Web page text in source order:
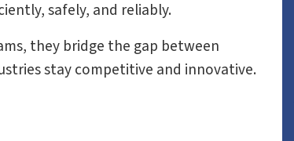
safely, and reliably.
they bridge the gap between
stay competitive and innovative.